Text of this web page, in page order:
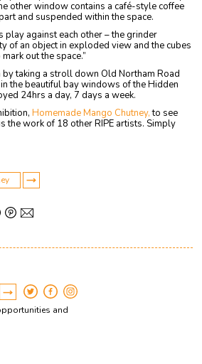
other window contains a café-style coffee
and suspended within the space.
play against each other – the grinder
of an object in exploded view and the cubes
out the space.”
by taking a stroll down Old Northam Road
the beautiful bay windows of the Hidden
24hrs a day, 7 days a week.
Homemade Mango Chutney,to see
the work of 18 other RIPE artists. Simply
and